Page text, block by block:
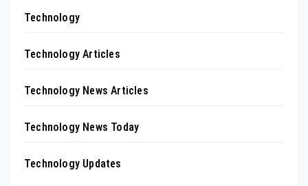
Technology
Technology Articles
Technology News Articles
Technology News Today
Technology Updates